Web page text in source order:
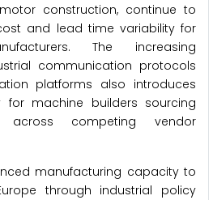
construction, continue to
and lead time variability for
The increasing
communication protocols
platforms also introduces
for machine builders sourcing
across competing vendor
manufacturing capacity to
through industrial policy